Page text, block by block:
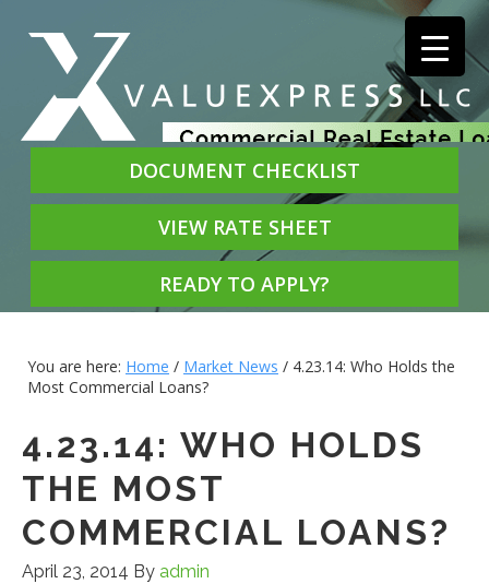
DOCUMENT CHECKLIST
VIEW RATE SHEET
READY TO APPLY?
You are here: Home / Market News / 4.23.14: Who Holds the
Most Commercial Loans?
4.23.14: WHO HOLDS
THE MOST
COMMERCIAL LOANS?
April 23, 2014 By admin